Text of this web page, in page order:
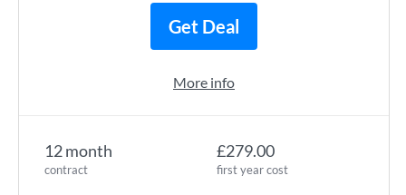
12 month
contract
£279.00
first year cost
Get Deal
More info